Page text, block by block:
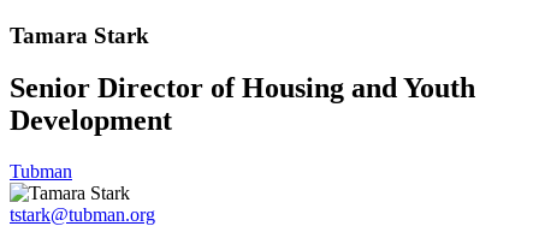
Tamara Stark
Senior Director of Housing and Youth
Development
Tubman
tstark@tubman.org